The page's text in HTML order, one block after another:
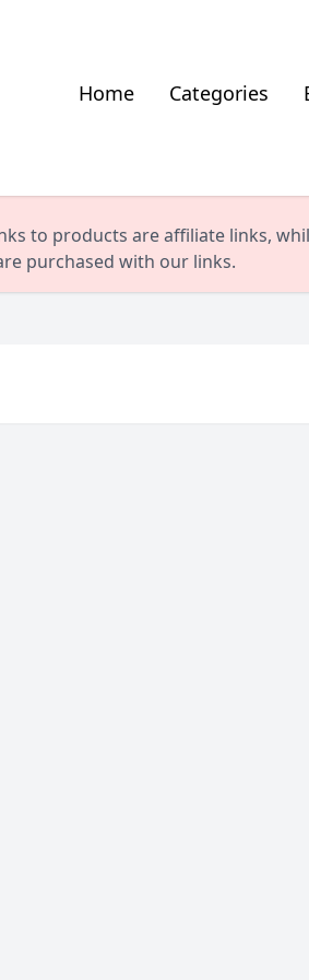
Home Categories
to products are affiliate links,
purchased with our links.